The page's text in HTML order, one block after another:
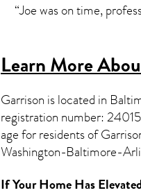
“Joe was on time,
Learn More
Garrison is located in
registration number:
age for residents of
Washington-Baltimore-
If Your Home Has